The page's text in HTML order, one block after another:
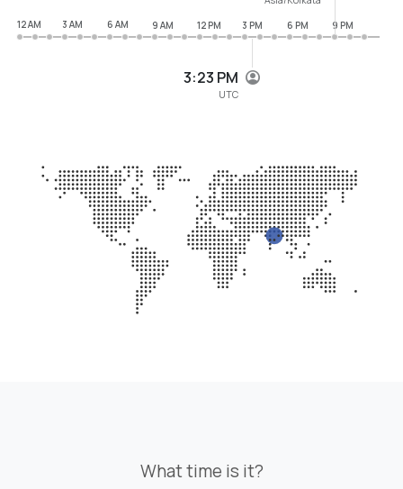
3:23 PM
UTC
12 AM
3 AM 6 AM 9 AM 12 PM 3 PM 6 PM 9 PM
What time is it?